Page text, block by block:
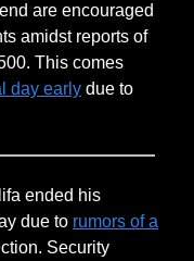
are encouraged
amidst reports of
This comes
day early due to
ended his
due to rumors of a
Security